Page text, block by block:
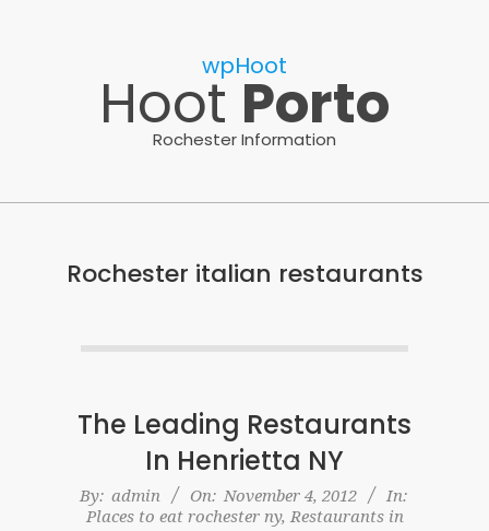
wpHoot
Hoot Porto
Rochester Information
Rochester italian restaurants
The Leading Restaurants
In Henrietta NY
2012-
By: admin On: November 4, 2012
In:
Places to eat rochester ny, Restaurants in